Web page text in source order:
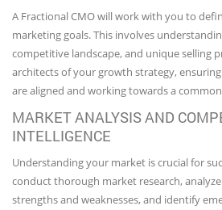
A Fractional CMO will work with you to
marketing goals. This involves
competitive landscape, and unique selling
architects of your growth strategy,
are aligned and working towards a
MARKET ANALYSIS AND
INTELLIGENCE
Understanding your market is crucial for
conduct thorough market research,
strengths and weaknesses, and identify